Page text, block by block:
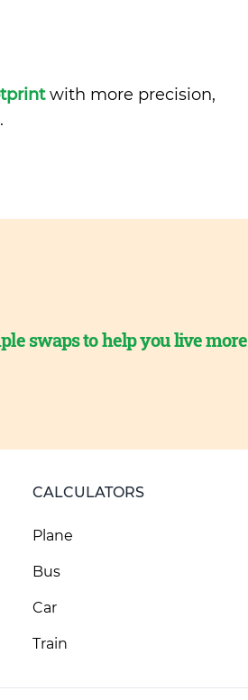
with more precision,
swaps to help you live more
CALCULATORS
Plane
Bus
Car
Train